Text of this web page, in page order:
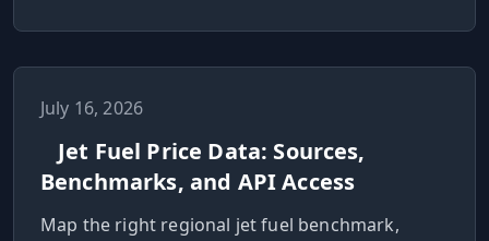
July 16, 2026
Jet Fuel Price Data: Sources,
Benchmarks, and API Access
Map the right regional jet fuel benchmark,